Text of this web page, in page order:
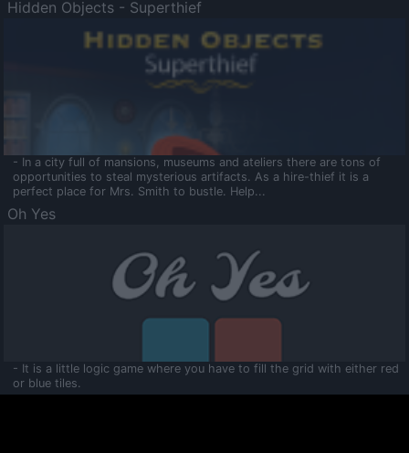
Hidden Objects - Superthief
- In a city full of mansions, museums and ateliers there are tons of
opportunities to steal mysterious artifacts. As a hire-thief it is a
perfect place for Mrs. Smith to bustle. Help...
Oh Yes
- It is a little logic game where you have to fill the grid with either red
or blue tiles.